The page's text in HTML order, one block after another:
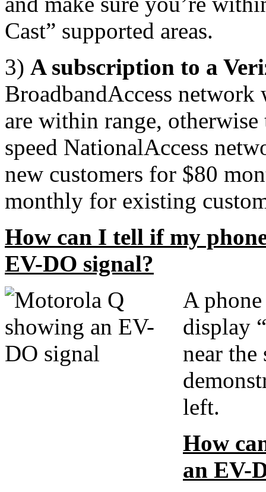
Cast” supported areas.
3) A subscription to a
BroadbandAccess
are within range,
speed NationalAccess
new customers for $80
monthly for existing
How can I tell if my
EV-DO signal?
A
display
near the
left.
How
an EV-